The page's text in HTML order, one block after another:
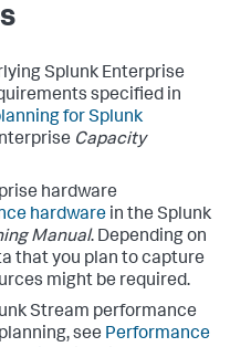
Splunk Enterprise
specified in
for Splunk
Capacity
hardware
hardware in the Splunk
Manual. Depending on
that you plan to capture
might be required.
Stream performance
see Performance